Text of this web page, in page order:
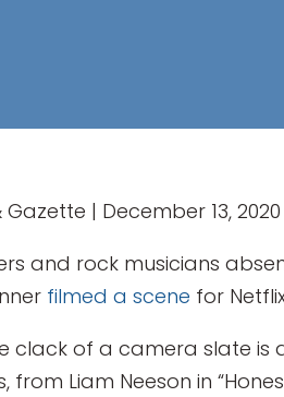
| December 13, 2020
and rock musicians
filmed a scene for
clack of a camera slate
Liam Neeson in